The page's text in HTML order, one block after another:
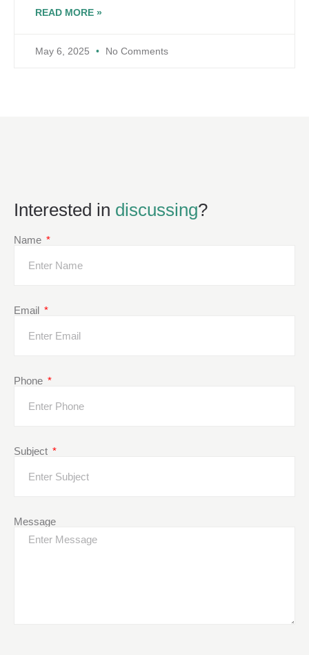
READ MORE »
May 6, 2025 No Comments
Interested in discussing?
Name
Email
Phone
Subject
Message